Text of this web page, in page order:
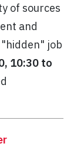
of sources
and
job
10:30 to